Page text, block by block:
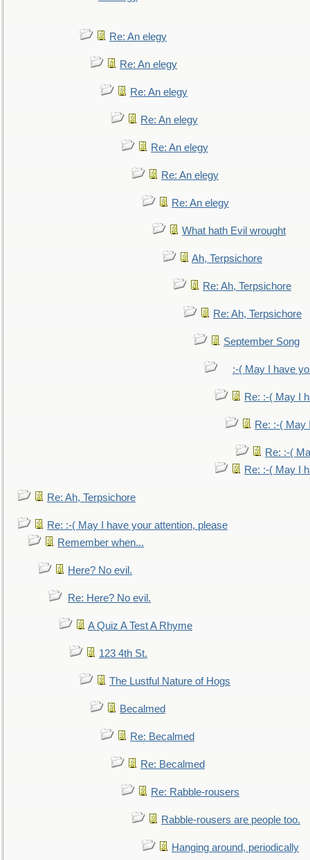
Re: An elegy
Re: An elegy
Re: An elegy
Re: An elegy
Re: An elegy
Re: An elegy
Re: An elegy
What hath Evil wrought
Ah, Terpsichore
Re: Ah, Terpsichore
Re: Ah, Terpsichore
September Song
:-( May I have
Re: :-( May I
Re: :-( May
Re: :-(
Re: :-( May I
Re: Ah, Terpsichore
Re: :-( May I have your attention, please
Remember when...
Here? No evil.
Re: Here? No evil.
A Quiz A Test A Rhyme
123 4th St.
The Lustful Nature of Hogs
Becalmed
Re: Becalmed
Re: Becalmed
Re: Rabble-rousers
Rabble-rousers are people too.
Hanging around, periodically